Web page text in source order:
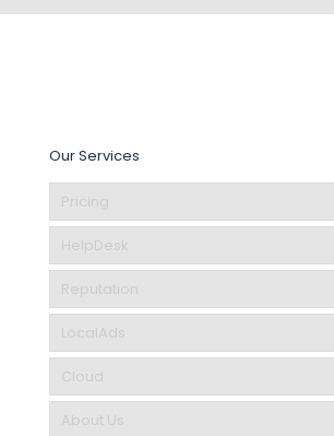
Our Services
Pricing
HelpDesk
Reputation
LocalAds
Cloud
About Us